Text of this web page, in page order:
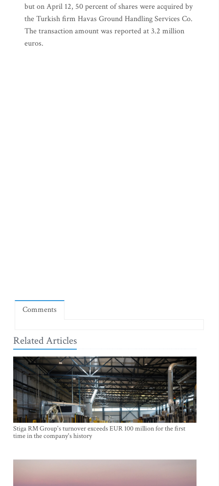
but on April 12, 50 percent of shares were acquired by
the Turkish firm Havas Ground Handling Services Co.
The transaction amount was reported at 3.2 million
euros.
Comments
Related Articles
Stiga RM Group's turnover exceeds EUR 100 million for the first
time in the company's history